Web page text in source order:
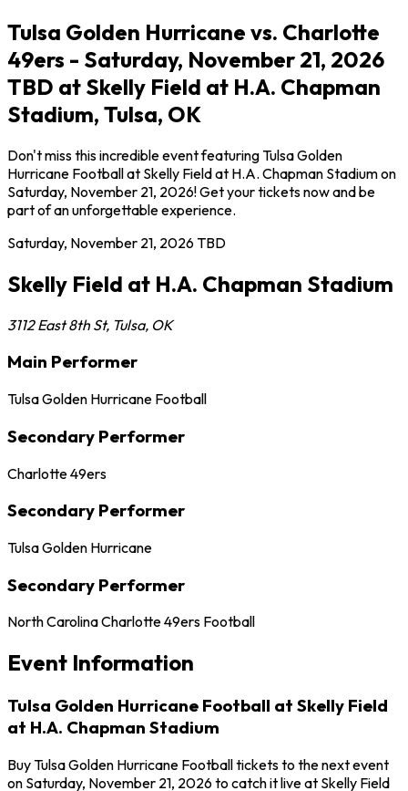
Tulsa Golden Hurricane vs. Charlotte
49ers - Saturday, November 21, 2026
TBD at Skelly Field at H.A. Chapman
Stadium, Tulsa, OK
Don't miss this incredible event featuring Tulsa Golden
Hurricane Football at Skelly Field at H.A. Chapman Stadium on
Saturday, November 21, 2026! Get your tickets now and be
part of an unforgettable experience.
Saturday, November 21, 2026TBD
Skelly Field at H.A. Chapman Stadium
3112 East 8th St, Tulsa, OK
Main Performer
Tulsa Golden Hurricane Football
Secondary Performer
Charlotte 49ers
Secondary Performer
Tulsa Golden Hurricane
Secondary Performer
North Carolina Charlotte 49ers Football
Event Information
Tulsa Golden Hurricane Football at Skelly Field
at H.A. Chapman Stadium
Buy Tulsa Golden Hurricane Football tickets to the next event
on Saturday, November 21, 2026 to catch it live at Skelly Field